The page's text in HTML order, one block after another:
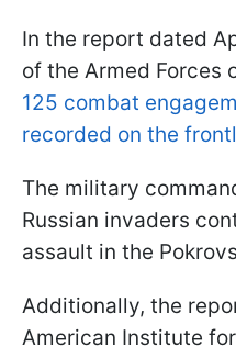
In the report dated
of the Armed Forces
125 combat
recorded on the
The military
Russian invaders
assault in the
Additionally, the
American Institute